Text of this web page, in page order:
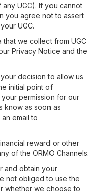
UGC). If you cannot
you agree not to assert
UGC.
we collect from UGC
Privacy Notice and the
decision to allow us
initial point of
permission for our
know as soon as
email to
reward or other
of the ORMO Channels.
and obtain your
not obliged to use the
whether we choose to